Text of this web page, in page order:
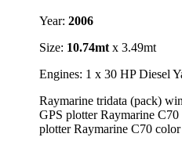
Year: 2006
Size: 10.74mt x 3.49mt
Engines: 1 x 30 HP Diesel
Raymarine tridata (pack)
GPS plotter Raymarine
plotter Raymarine C70